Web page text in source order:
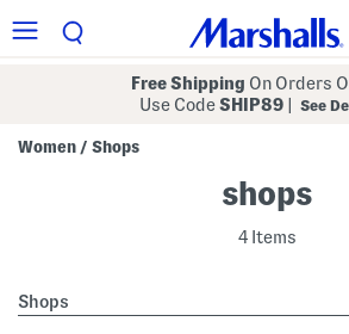
Free Shipping On Orders
Use CodeSHIP89 See
Women / Shops
shops
4 Items
Shops